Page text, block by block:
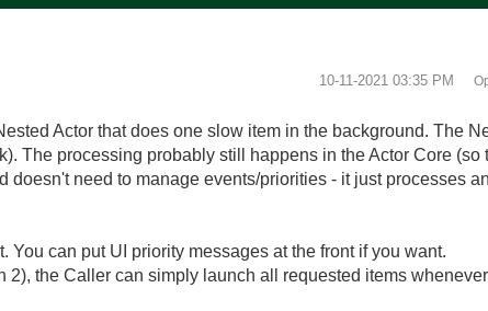
‎10-11-2021 03:35 PM
Actor that does one slow item in the background. The
The processing probably still happens in the Actor Core (so
need to manage events/priorities - it just processes
can put UI priority messages at the front if you want.
the Caller can simply launch all requested items